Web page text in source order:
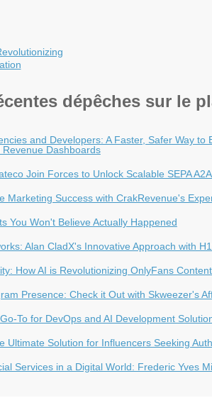
dépêches sur le
and Developers: A Faster, Safer Way to
Dashboards
Join Forces to Unlock Scalable SEPA
Marketing Success with CrakRevenue's
You Won't Believe Actually Happened
Alan CladX's Innovative Approach with
How AI is Revolutionizing OnlyFans
Presence: Check it Out with Skweezer's
To for DevOps and AI Development
Ultimate Solution for Influencers Seeking
Services in a Digital World: Frederic Yves